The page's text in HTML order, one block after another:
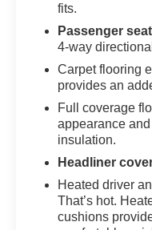
fits.
Passenger
4-way
Carpet flooring
provides an
Full coverage
appearance
insulation.
Headliner
Heated driver
That’s hot.
cushions